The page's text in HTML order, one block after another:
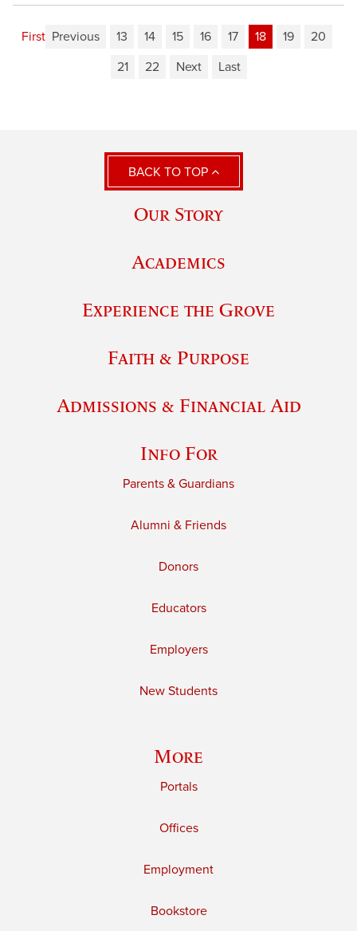
First Previous 13 14 15 16 17 18 19
20
21
22 Next Last
BACK TO TOP
Our Story
Academics
Experience the Grove
Faith & Purpose
Admissions & Financial Aid
Info For
Parents & Guardians
Alumni & Friends
Donors
Educators
Employers
New Students
More
Portals
Offices
Employment
Bookstore